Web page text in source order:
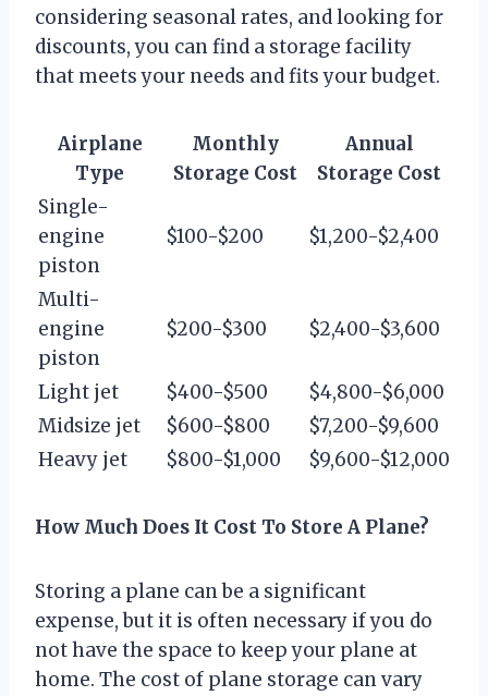
considering seasonal rates, and looking for
discounts, you can find a storage facility
that meets your needs and fits your budget.
Airplane
Type
Monthly
Storage Cost
Annual
Storage Cost
Single-
engine
piston
$100-$200 $1,200-$2,400
Multi-
engine
piston
$200-$300 $2,400-$3,600
Light jet $400-$500
$4,800-$6,000
Midsize jet
$600-$800
$7,200-$9,600
Heavy jet
$800-$1,000 $9,600-$12,000
How Much Does It Cost To Store A Plane?
Storing a plane can be a significant
expense, but it is often necessary if you do
not have the space to keep your plane at
home. The cost of plane storage can vary